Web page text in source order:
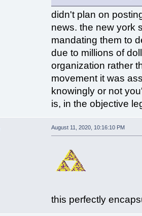
didn't plan on
news. the new york
mandating them to
due to millions of
organization rather
movement it was
knowingly or not
is, in the objective
August 11, 2020, 10:16:10 PM
this perfectly